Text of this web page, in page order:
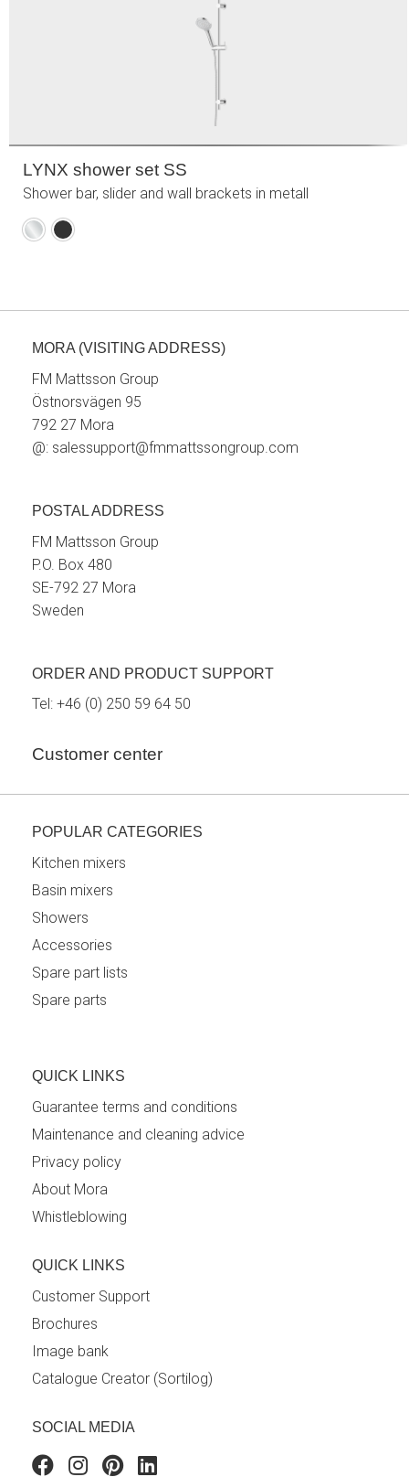
LYNX shower set SS
Shower bar, slider and wall brackets in metall
Chrome
Matte
MORA (VISITING ADDRESS)
FM Mattsson Group
Östnorsvägen 95
792 27 Mora
@: salessupport@fmmattssongroup.com
POSTAL ADDRESS
FM Mattsson Group
P.O. Box 480
SE-792 27 Mora
Sweden
ORDER AND PRODUCT SUPPORT
Tel: +46 (0) 250 59 64 50
Customer center
POPULAR CATEGORIES
Kitchen mixers
Basin mixers
Showers
Accessories
Spare part lists
Spare parts
QUICK LINKS
Guarantee terms and conditions
Maintenance and cleaning advice
Privacy policy
About Mora
Whistleblowing
QUICK LINKS
Customer Support
Brochures
Image bank
Catalogue Creator (Sortilog)
SOCIAL MEDIA
FacebookInstagram
Pinterest